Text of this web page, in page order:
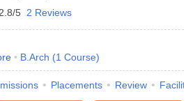
2.8/5 2 Reviews
B.Arch (1 Course)
Placements Review